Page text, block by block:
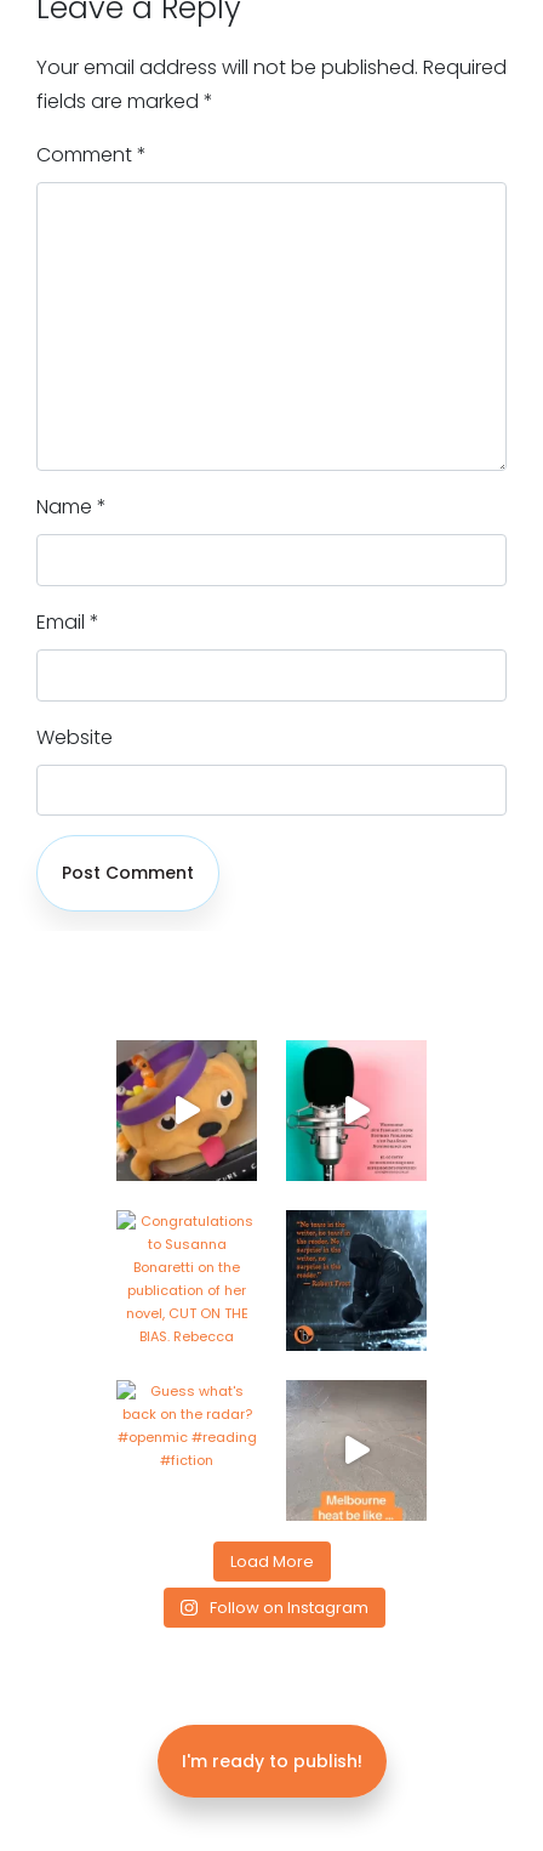
Your email address will not be published. Required
fields are marked *
Comment*
Name *
Email *
Website
Load More
Follow on Instagram
I'm ready to publish!